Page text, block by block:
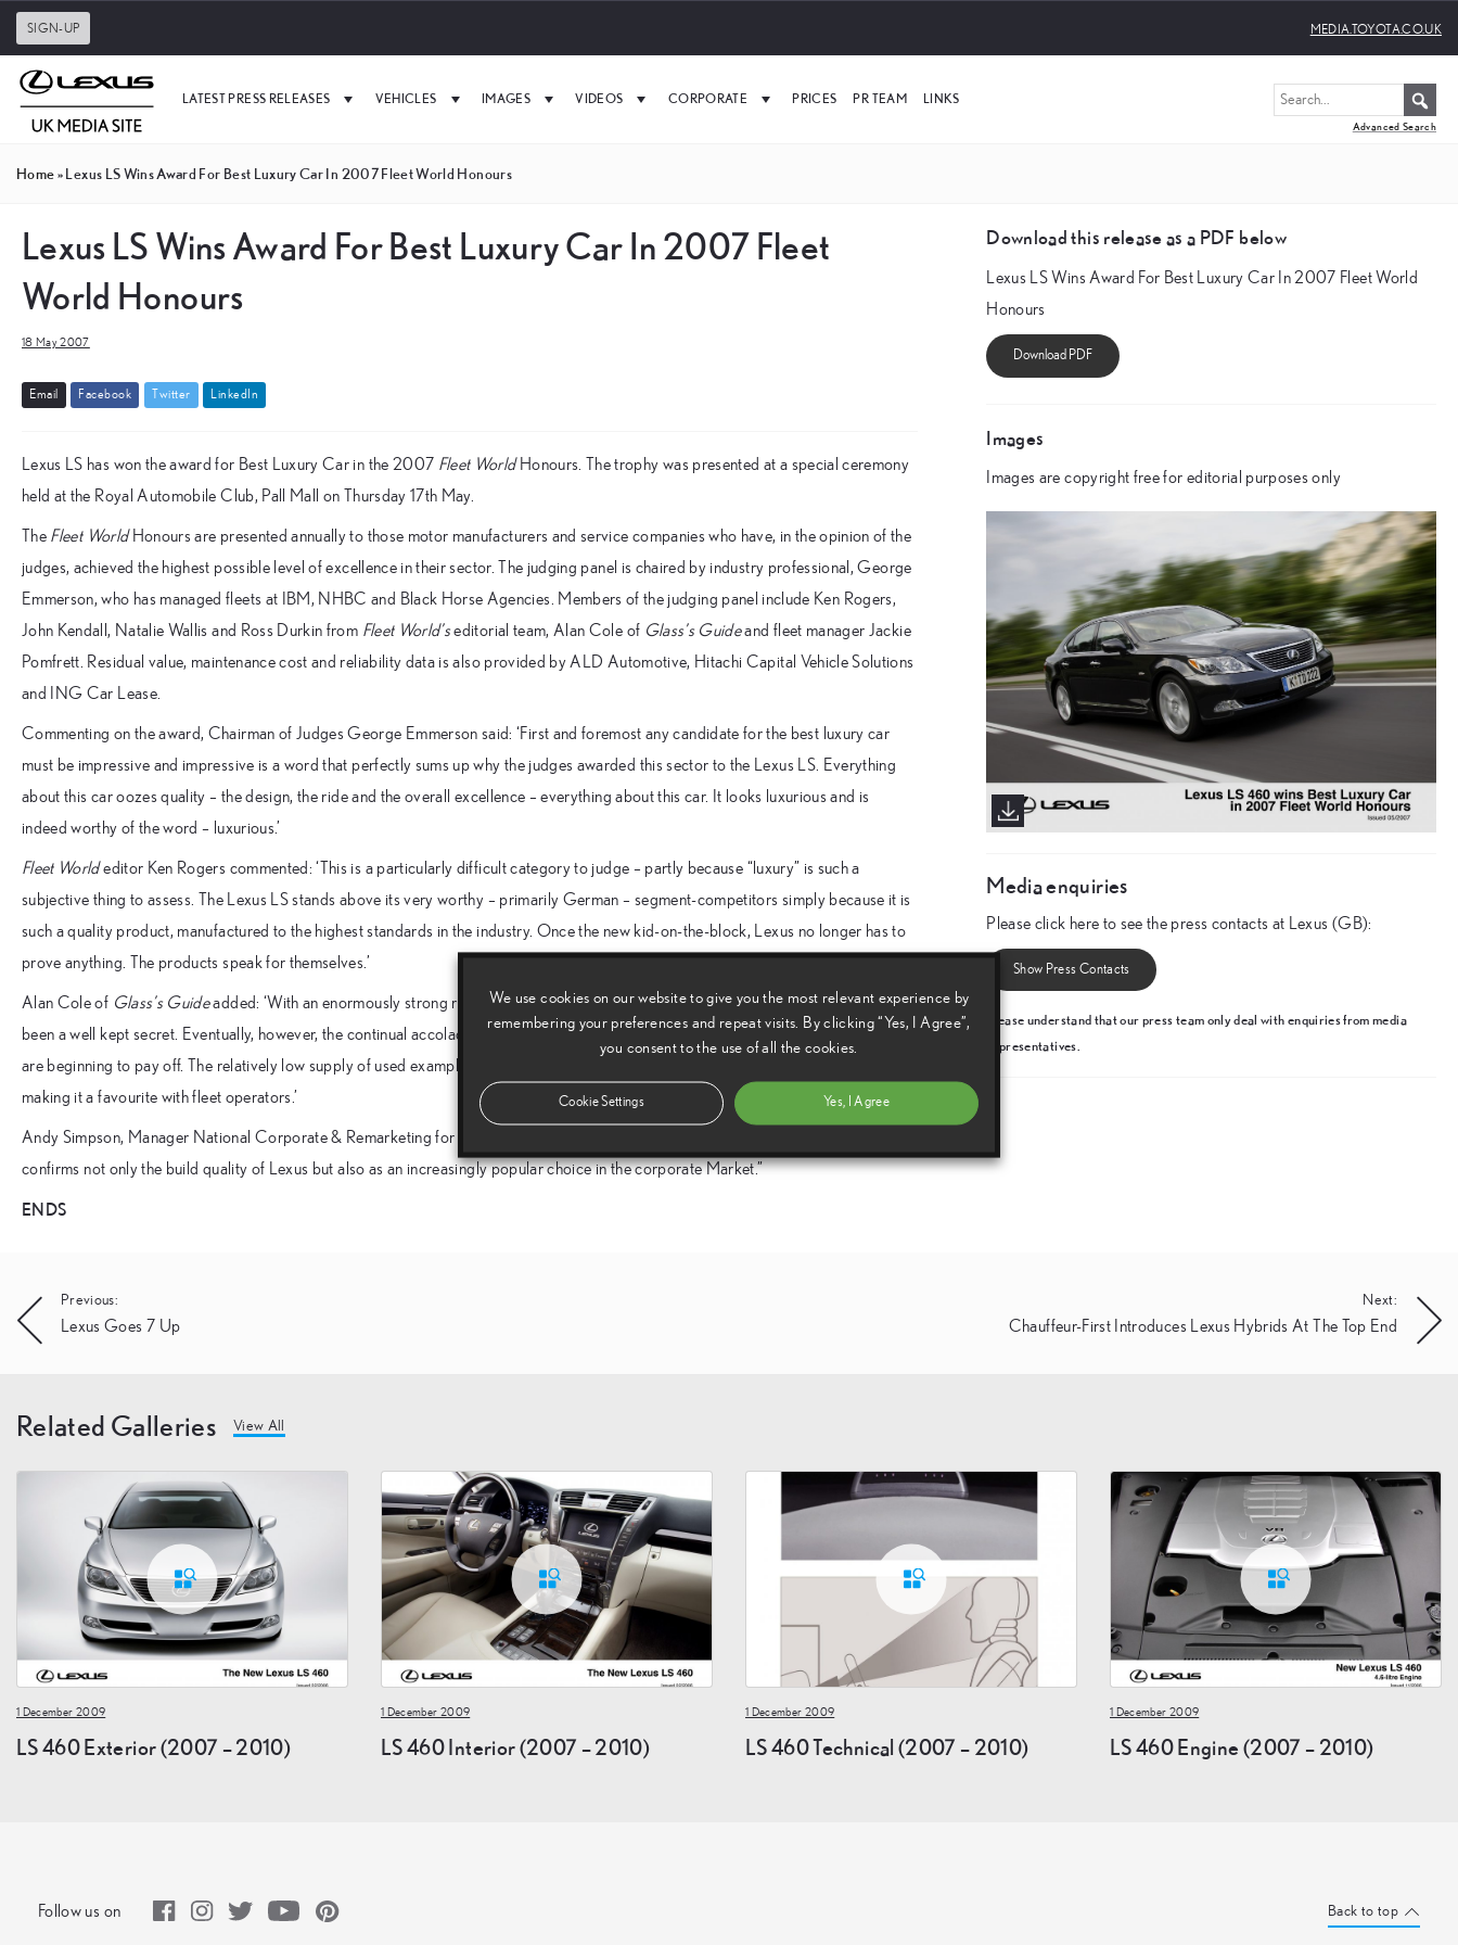
SIGN-UP MEDIA.TOYOTA.CO.UK
LATEST PRESS RELEASES VEHICLES IMAGES VIDEOS CORPORATE PRICES PR TEAM LINKS
Advanced Search
Home»Lexus LS Wins Award For Best Luxury Car In 2007 Fleet World Honours
Lexus LS Wins Award For Best Luxury Car In 2007 Fleet
World Honours
18 May 2007
Emai Facebook Twitter in ked n
Lexus LS has won the award for Best Luxury Car in the 2007 Fleet WorldHonours. The trophy was presented at a special ceremony
held at the Royal Automobile Club, Pall Mall on Thursday 17th May.
The Fleet WorldHonours are presented annually to those motor manufacturers and service companies who have, in the opinion of the
judges, achieved the highest possible level of excellence in their sector. The judging panel is chaired by industry professional, George
Emmerson, who has managed fleets at IBM, NHBC and Black Horse Agencies. Members of the judging panel include Ken Rogers,
John Kendall, Natalie Wallis and Ross Durkin from Fleet World’seditorial team, Alan Cole of Glass’s Guideand fleet manager Jackie
Pomfrett. Residual value, maintenance cost and reliability data is also provided by ALD Automotive, Hitachi Capital Vehicle Solutions
and ING Car Lease.
Commenting on the award, Chairman of Judges George Emmerson said: ‘First and foremost any candidate for the best luxury car
must be impressive and impressive is a word that perfectly sums up why the judges awarded this sector to the Lexus LS. Everything
about this car oozes quality – the design, the ride and the overall excellence – everything about this car. It looks luxurious and is
indeed worthy of the word – luxurious.’
Fleet Worldeditor Ken Rogers commented: ‘This is a particularly difficult category to judge – partly because “luxury” is such a
subjective thing to assess. The Lexus LS stands above its very worthy – primarily German – segment-competitors simply because it is
such a quality product, manufactured to the highest standards in the industry. Once the new kid-on-the-block, Lexus no longer has to
prove anything. The products speak for themselves.’
Alan Cole of Glass’s Guideadded: ‘With an enormously strong reputation for quality and dependability the merits of the LS have
been a well kept secret. Eventually, however, the continual accolades of the J.D. Power survey, where the brand has always done well,
are beginning to pay off. The relatively low supply of used examples coupled with growing demand has led to residual value stability
making it a favourite with fleet operators.’
Andy Simpson, Manager National Corporate & Remarketing for Lexus (GB) said, “We are delighted to be receiving this award which
confirms not only the build quality of Lexus but also as an increasingly popular choice in the corporate Market.”
ENDS
Download this release as a PDF below
Lexus LS Wins Award For Best Luxury Car In 2007 Fleet World
Honours
Images
Images are copyright free for editorial purposes only
Media enquiries
Please click here to see the press contacts at Lexus (GB):
Show Press Contacts
Please understand that our press team only deal with enquiries from media
representatives.
Post
navigation
Previous:
Lexus Goes 7 Up
Next:
Chauffeur-First Introduces Lexus Hybrids At The Top End
Related Galleries View All
1 December 2009
LS 460 Exterior (2007 – 2010)
1 December 2009
LS 460 Interior (2007 – 2010)
1 December 2009
LS 460 Technical (2007 – 2010)
1 December 2009
LS 460 Engine (2007 – 2010)
Follow us on Back to top
We use cookies on our website to give you the most relevant experience by
remembering your preferences and repeat visits. By clicking “Yes, I Agree”,
you consent to the use of all the cookies.
Cookie Settings Yes, I Agree